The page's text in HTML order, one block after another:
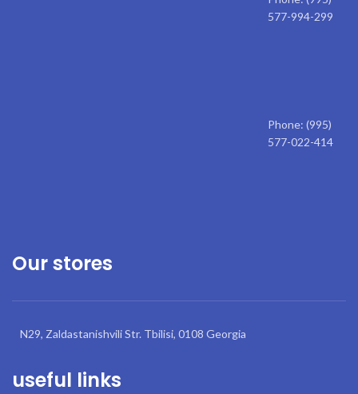
577-994-299
Phone: (995)
577-022-414
Our stores
N29, Zaldastanishvili Str. Tbilisi, 0108 Georgia
useful links